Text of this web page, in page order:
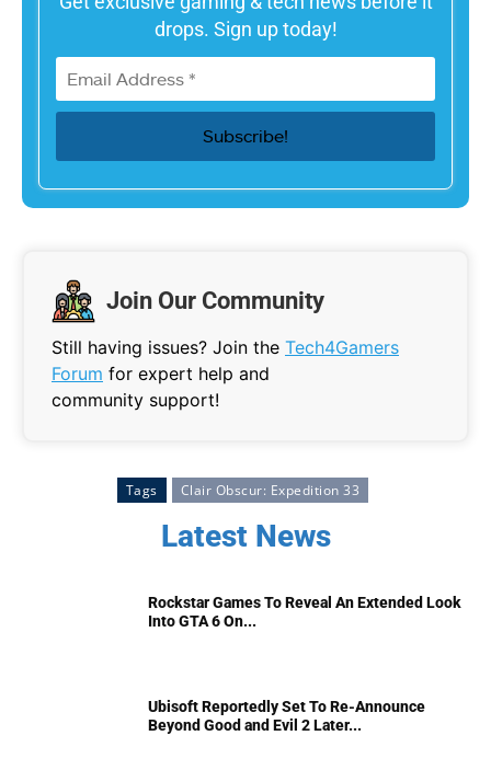
drops. Sign up today!
Join Our Community
Still having issues? Join the Tech4Gamers
Forum for expert help and
community support!
Tags Clair Obscur: Expedition 33
Latest News
Rockstar Games To Reveal An Extended Look
Into GTA 6 On...
Ubisoft Reportedly Set To Re-Announce
Beyond Good and Evil 2 Later...